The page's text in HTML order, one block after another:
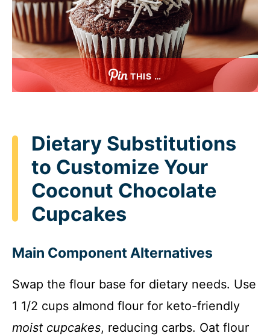
THIS …
Dietary Substitutions
to Customize Your
Coconut Chocolate
Cupcakes
Main Component Alternatives
Swap the flour base for dietary needs. Use
1 1/2 cups almond flour for keto-friendly
moist cupcakes, reducing carbs. Oat flour